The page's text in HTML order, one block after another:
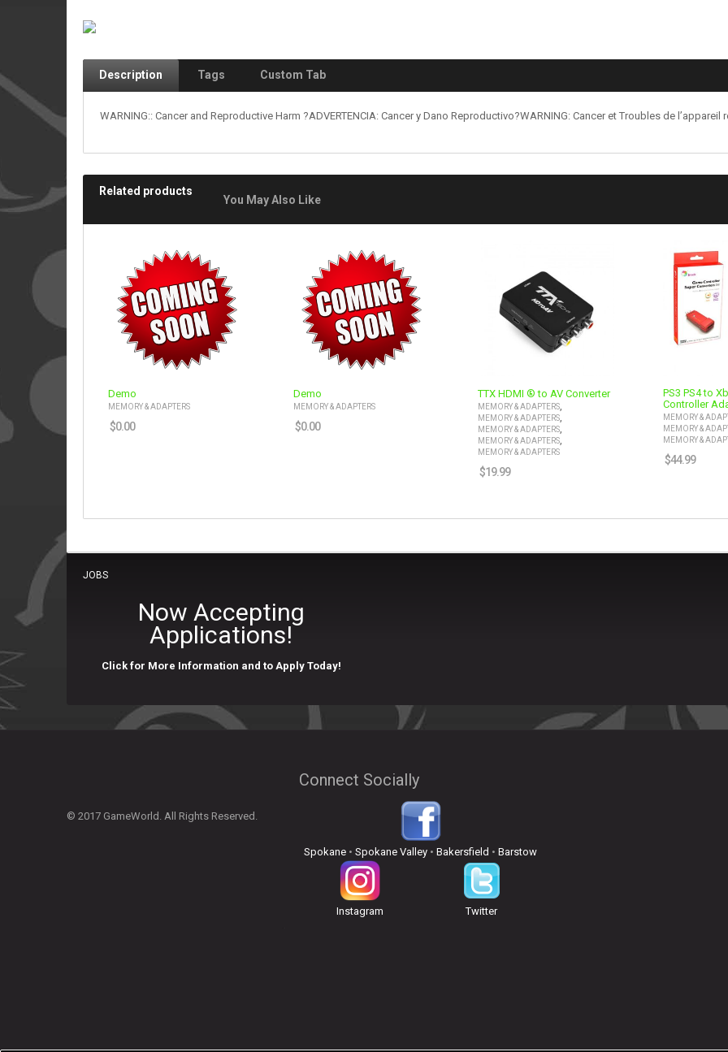
Description Tags Custom Tab
WARNING:: Cancer and Reproductive Harm ?ADVERTENCIA: Cancer y Dano Reproductivo?WARNING: Cancer et Troubles de
Related products
You May Also Like
Demo
MEMORY & ADAPTERS
$0.00
Demo
MEMORY & ADAPTERS
$0.00
TTX HDMI ® to AV Converter
MEMORY & ADAPTERS,
MEMORY & ADAPTERS,
MEMORY & ADAPTERS,
MEMORY & ADAPTERS,
MEMORY & ADAPTERS
$19.99
PS3 PS4 to
Controller
MEMORY &
MEMORY &
MEMORY &
$44.99
JOBS
Now Accepting
Applications!
Click for More Information and to Apply Today!
© 2017 GameWorld. All Rights Reserved.
Connect Socially
Spokane •Spokane Valley •Bakersfield •Barstow
Instagram Twitter